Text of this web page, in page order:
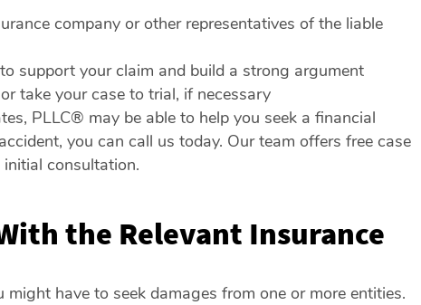
company or other representatives of the liable
support your claim and build a strong argument
take your case to trial, if necessary
PLLC® may be able to help you seek a financial
you can call us today. Our team offers free case
consultation.
the Relevant Insurance
have to seek damages from one or more entities.